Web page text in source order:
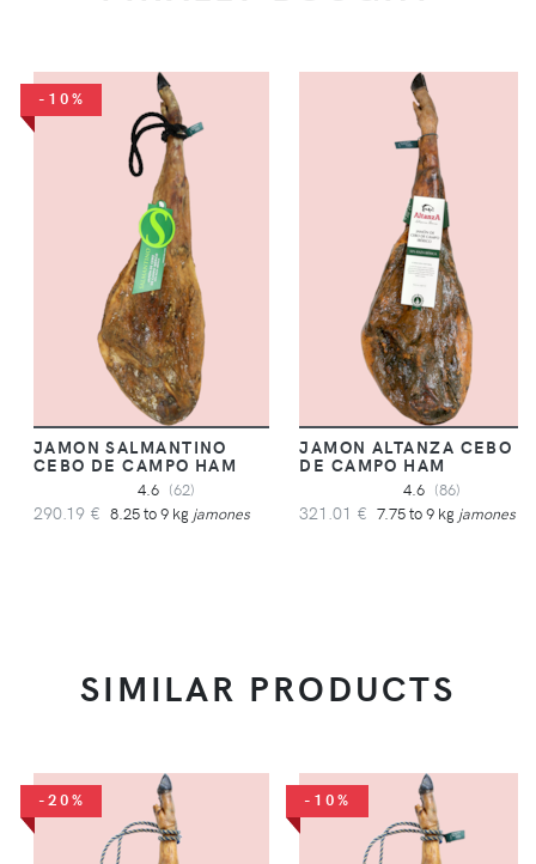
-10%
JAMON SALMANTINO
CEBO DE CAMPO HAM
4.6 (62)
290.19 € 8.25 to 9 kg jamones
JAMON ALTANZA CEBO
DE CAMPO HAM
4.6 (86)
321.01 € 7.75 to 9 kg jamones
SIMILAR PRODUCTS
-20% -10%